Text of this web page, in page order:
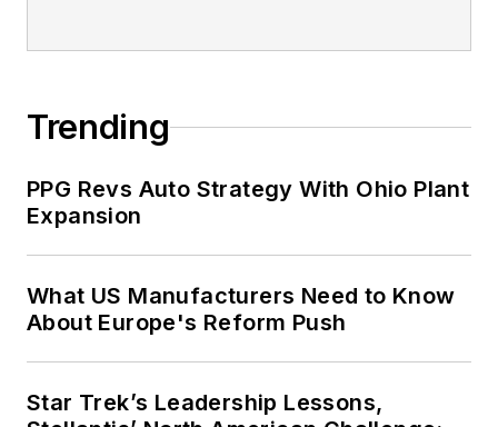
Trending
PPG Revs Auto Strategy With Ohio Plant
Expansion
What US Manufacturers Need to Know
About Europe's Reform Push
Star Trek’s Leadership Lessons,